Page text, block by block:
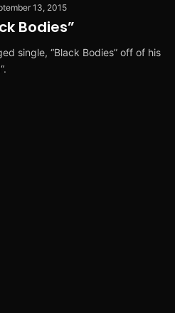
13, 2015
Bodies”
single, “Black Bodies” off of his